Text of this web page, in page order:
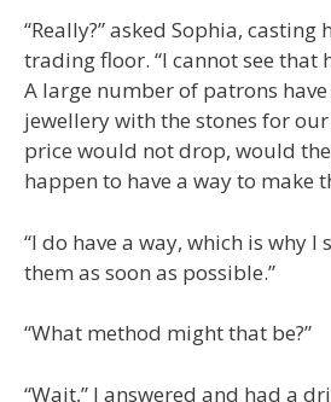
“Really?” asked Sophia, casting
trading floor. “I cannot see that
A large number of patrons
jewellery with the stones for
price would not drop, would
happen to have a way to make
“I do have a way, which is why I
them as soon as possible.”
“What method might that be?”
“Wait,” I answered and had a